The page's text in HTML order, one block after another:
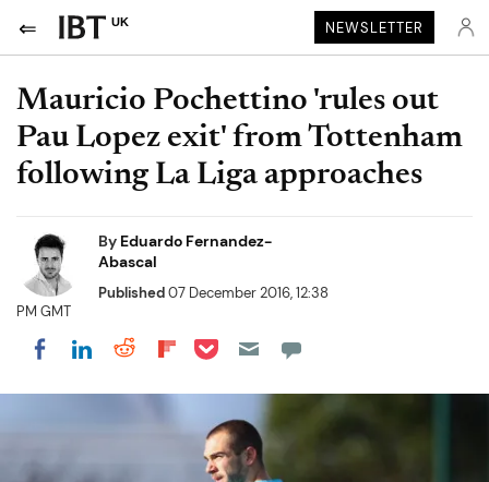
UK NEWSLETTER
Mauricio Pochettino 'rules out
Pau Lopez exit' from Tottenham
following La Liga approaches
By Eduardo Fernandez-
Abascal
Published07 December 2016, 12:38
PM GMT
Share on Facebook
Share on LinkedIn
Share on Reddit
Share on Flipboard
Share on Pocket